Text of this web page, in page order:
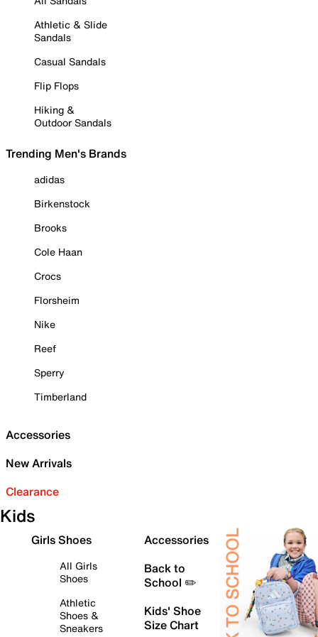
Athletic & Slide
Sandals
Casual Sandals
Flip Flops
Hiking &
Outdoor Sandals
Trending Men's Brands
adidas
Birkenstock
Brooks
Cole Haan
Crocs
Florsheim
Nike
Reef
Sperry
Timberland
Accessories
New Arrivals
Clearance
Kids
Girls Shoes
All Girls
Shoes
Athletic
Shoes &
Sneakers
Accessories
Back to
School ✏️
Kids' Shoe
Size Chart